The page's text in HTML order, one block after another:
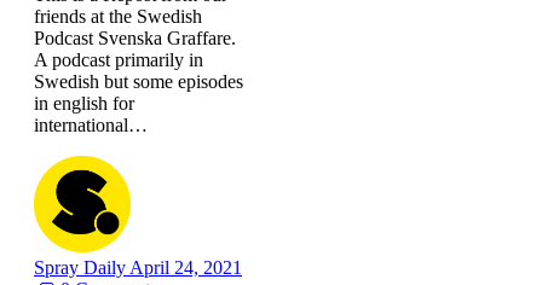
friends at the Swedish
Podcast Svenska Graffare.
A podcast primarily in
Swedish but some episodes
in english for
international…
Spray Daily April 24, 2021